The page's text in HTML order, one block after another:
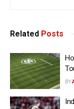
Related Posts
BY